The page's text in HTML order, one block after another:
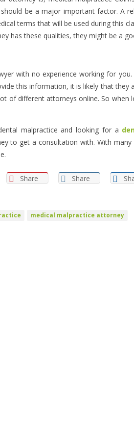
be a major important factor. A
terms that will be used during this
has these qualities, they might be a
with no experience working for
this information, it is likely that
of different attorneys online. So
malpractice and looking for a
to get a consultation with. With
Share Share
medical malpractice attorney